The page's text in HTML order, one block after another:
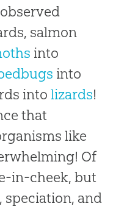
salmon
into
into
into lizards!
that
like
Of
in-cheek, but
speciation, and